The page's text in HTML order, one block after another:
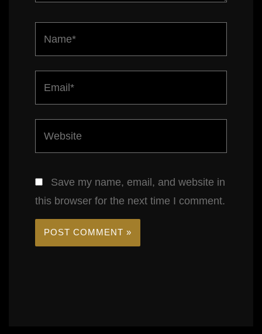
Save my name, email, and website in
this browser for the next time I comment.